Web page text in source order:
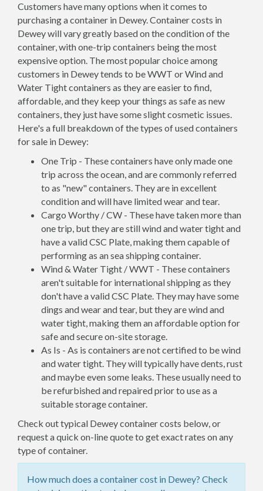
Customers have many options when it comes to
purchasing a container in Dewey. Container costs in
Dewey will vary greatly based on the condition of the
container, with one-trip containers being the most
expensive option. The most popular choice among
customers in Dewey tends to be WWT or Wind and
Water Tight containers as they are easier to find,
affordable, and they keep your things as safe as new
containers, they just have some slight cosmetic issues.
Here's a full breakdown of the types of used containers
for sale in Dewey:
One Trip - These containers have only made one
trip across the ocean, and are commonly referred
to as "new" containers. They are in excellent
condition and will have limited wear and tear.
Cargo Worthy / CW - These have taken more than
one trip, but they are still wind and water tight and
have a valid CSC Plate, making them capable of
performing as an sea shipping container.
Wind & Water Tight / WWT - These containers
aren't suitable for international shipping as they
don't have a valid CSC Plate. They may have some
dings and wear and tear, but they are wind and
water tight, making them an affordable option for
safe and secure on-site storage.
As Is - As is containers are not certified to be wind
and water tight. They will typically have dents, rust
and maybe even some leaks. These usually need to
be refurbished and repaired prior to use as a
suitable storage container.
Check out typical Dewey container costs below, or
request a quick on-line quote to get exact rates on any
type of container.
How much does a container cost in Dewey? Check